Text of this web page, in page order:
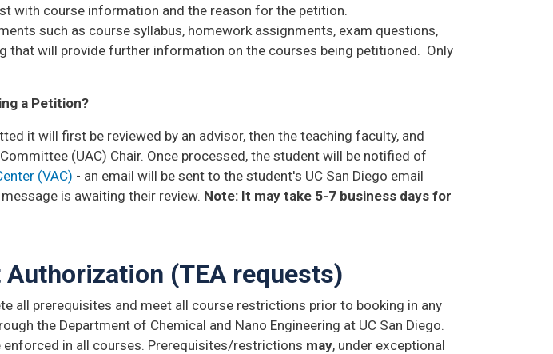
with course information and the reason for the petition.
such as course syllabus, homework assignments, exam questions,
that will provide further information on the courses being petitioned. Only
a Petition?
it will first be reviewed by an advisor, then the teaching faculty, and
(UAC) Chair. Once processed, the student will be notified of
(VAC) - an email will be sent to the student's UC San Diego email
is awaiting their review. Note: It may take 5-7 business days for
(TEA requests)
all prerequisites and meet all course restrictions prior to booking in any
the Department of Chemical and Nano Engineering at UC San Diego.
in all courses. Prerequisites/restrictions may, under exceptional